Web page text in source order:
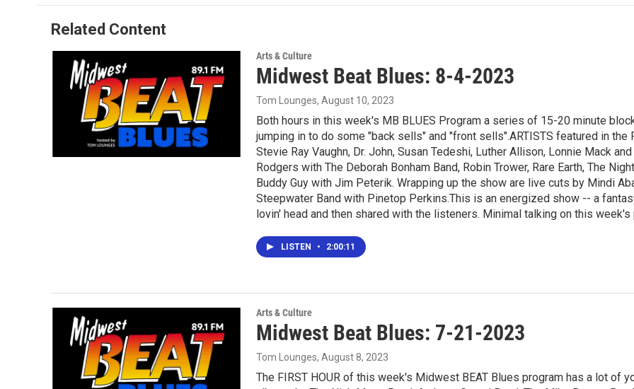
Related Content
Arts & Culture
Midwest Beat Blues: 8-4-2023
Tom Lounges, August 10, 2023
Both hours in this week's MB BLUES Program a series of 15-20 minute
jumping in to do some "back sells" and "front sells".ARTISTS featured in the
Stevie Ray Vaughn, Dr. John, Susan Tedeshi, Luther Allison, Lonnie Mack
Rodgers with The Deborah Bonham Band, Robin Trower, Rare Earth, The
Buddy Guy with Jim Peterik. Wrapping up the show are live cuts by Mindi
Steepwater Band with Pinetop Perkins.This is an energized show -- a
lovin' head and then shared with the listeners. Minimal talking on this
LISTEN • 2:00:11
Arts & Culture
Midwest Beat Blues: 7-21-2023
Tom Lounges, August 8, 2023
The FIRST HOUR of this week's Midwest BEAT Blues program has a lot of